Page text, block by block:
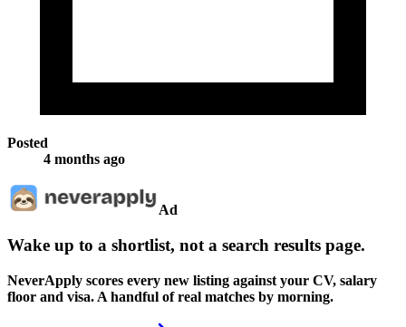
Posted
4 months ago
Ad
Wake up to a shortlist, not a search results page.
NeverApply scores every new listing against your CV, salary
floor and visa. A handful of real matches by morning.